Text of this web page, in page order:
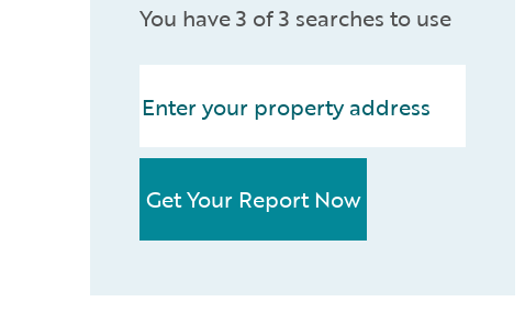
You have 3 of 3 searches to use
Get Your Report Now